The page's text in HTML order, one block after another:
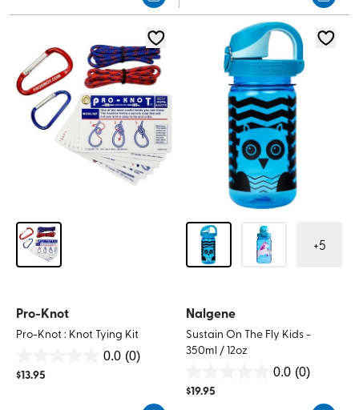
5
5
review
Pro-Knot
Pro-Knot : Knot Tying Kit
0.0 (0)
out
$13.95
+5
Nalgene
Sustain On The Fly Kids -
350ml / 12oz
0.0 (0)
out
$19.95